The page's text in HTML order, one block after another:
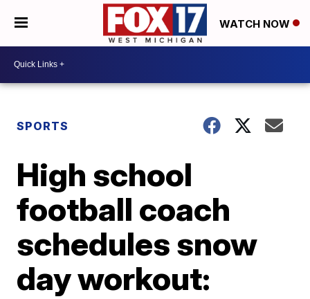
WATCH NOW
SPORTS
High school
football coach
schedules snow
day workout: